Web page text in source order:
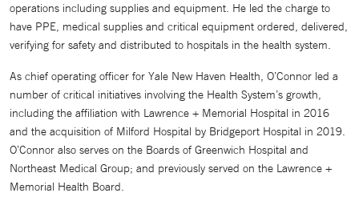
operations including supplies and equipment. He led the charge to
have PPE, medical supplies and critical equipment ordered, delivered,
verifying for safety and distributed to hospitals in the health system.
As chief operating officer for Yale New Haven Health, O’Connor led a
number of critical initiatives involving the Health System’s growth,
including the affiliation with Lawrence + Memorial Hospital in 2016
and the acquisition of Milford Hospital by Bridgeport Hospital in 2019.
O’Connor also serves on the Boards of Greenwich Hospital and
Northeast Medical Group; and previously served on the Lawrence +
Memorial Health Board.